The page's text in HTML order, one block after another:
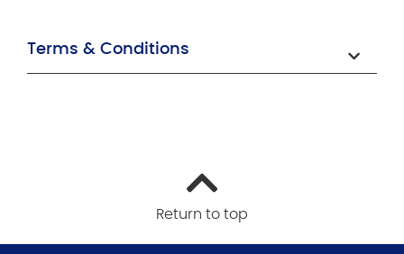
Terms & Conditions
Return to top